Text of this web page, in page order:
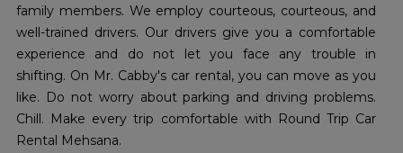
family members. We employ courteous, courteous, and
well-trained drivers. Our drivers give you a comfortable
experience and do not let you face any trouble in
shifting. On Mr. Cabby's car rental, you can move as you
like. Do not worry about parking and driving problems.
Chill. Make every trip comfortable with Round Trip Car
Rental Mehsana.